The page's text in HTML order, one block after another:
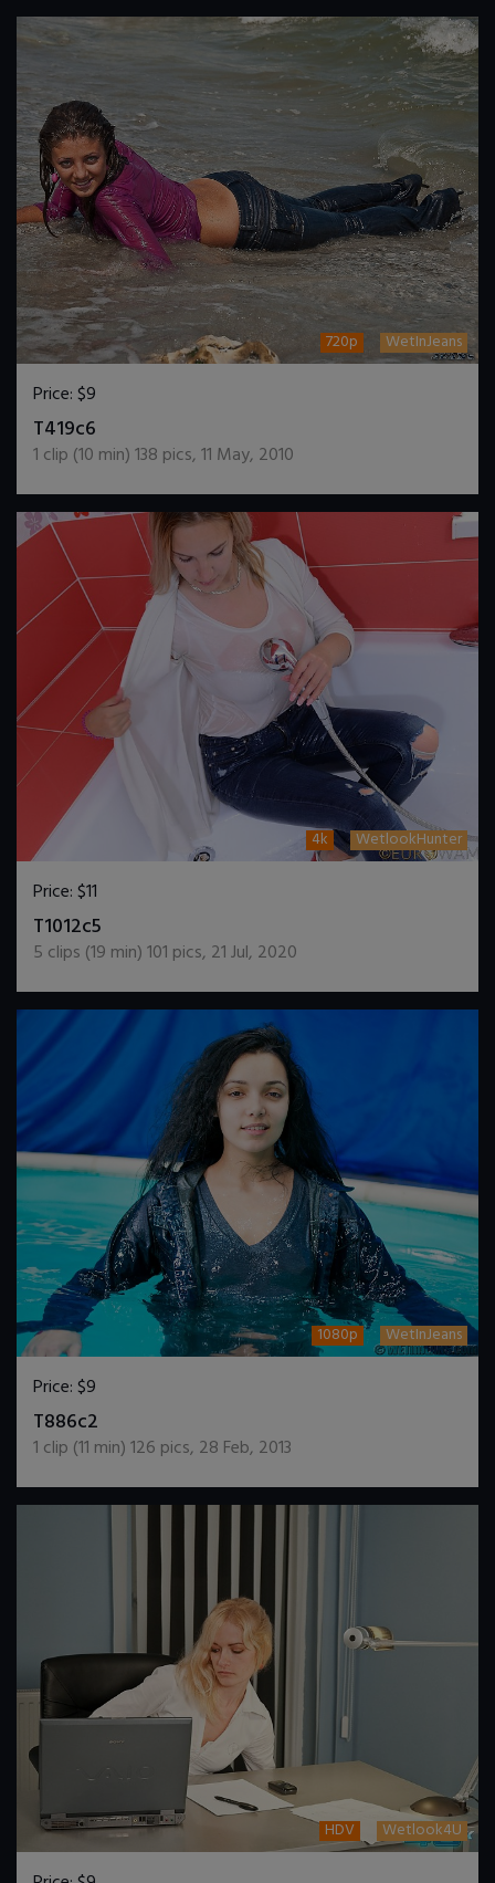
720p WetInJeans
Price:$9
T419c6
1 clip (10 min)138 pics,11 May, 2010
4k WetlookHunter
Price:$11
T1012c5
5 clips (19 min)101 pics, 21 Jul, 2020
1080p WetInJeans
Price:$9
T886c2
1 clip (11 min)126 pics, 28 Feb, 2013
HDV Wetlook4U